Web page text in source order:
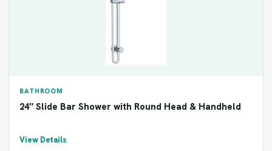
BATHROOM
24″ Slide Bar Shower with Round Head & Handheld
View Details